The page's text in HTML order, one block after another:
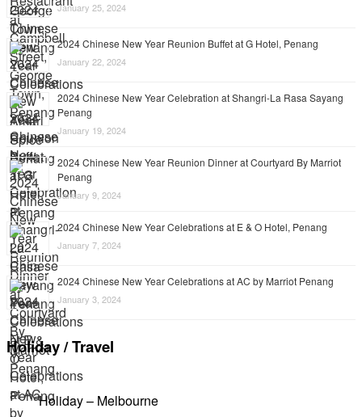
January 25, 2024
2024 Chinese New Year Reunion Buffet at G Hotel, Penang
January 22, 2024
2024 Chinese New Year Celebration at Shangri-La Rasa Sayang
Penang
January 19, 2024
2024 Chinese New Year Reunion Dinner at Courtyard By Marriot
Penang
January 9, 2024
2024 Chinese New Year Celebrations at E & O Hotel, Penang
January 7, 2024
2024 Chinese New Year Celebrations at AC by Marriot Penang
January 3, 2024
Holiday / Travel
Holiday – Melbourne